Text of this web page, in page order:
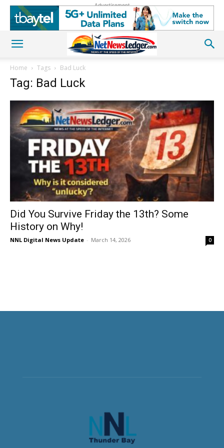
Advertisement
Home Tags Bad Luck
Tag: Bad Luck
Did You Survive Friday the 13th? Some
History on Why!
NNL Digital News Update - March 14, 2026 0